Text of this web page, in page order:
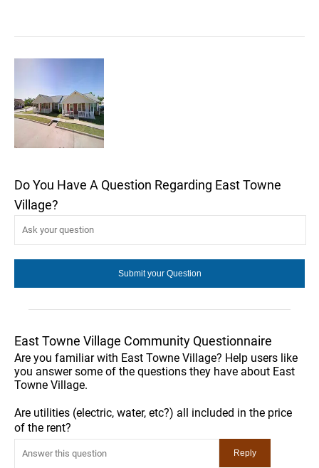
Do You Have A Question Regarding East Towne
Village?
East Towne Village Community Questionnaire
Are you familiar with East Towne Village? Help users like
you answer some of the questions they have about East
Towne Village.
Are utilities (electric, water, etc?) all included in the price
of the rent?